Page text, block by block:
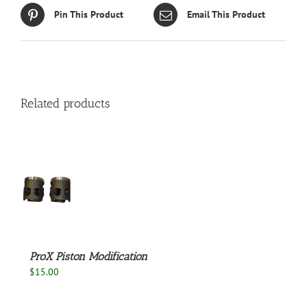
Pin This Product Email This Product
Related products
ProX Piston Modification
$15.00